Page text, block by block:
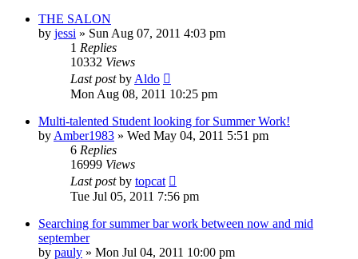
THE SALON
by jessi » Sun Aug 07, 2011 4:03 pm
1 Replies
10332 Views
Last postbyAldo
Mon Aug 08, 2011 10:25 pm
Multi-talented Student looking for Summer Work!
byAmber1983 » Wed May 04, 2011 5:51 pm
6 Replies
16999 Views
Last postby topcat
Tue Jul 05, 2011 7:56 pm
Searching for summer bar work between now and mid
september
by pauly » Mon Jul 04, 2011 10:00 pm